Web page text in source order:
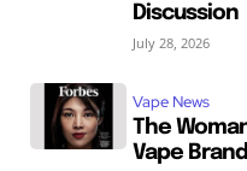
Discussion
July 28, 2026
Vape News
The
Vape Brand